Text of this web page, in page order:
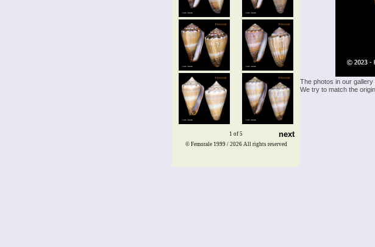
1 of 5 next
The photos in our
We try to match the
© Femorale 1999 / 2026 All rights reserved